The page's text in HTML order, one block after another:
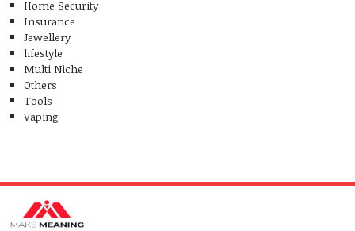
Home Security
Insurance
Jewellery
lifestyle
Multi Niche
Others
Tools
Vaping